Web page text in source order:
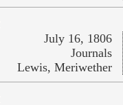
July 16, 1806
Journals
Lewis, Meriwether